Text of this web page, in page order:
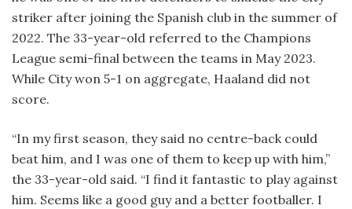
striker after joining the Spanish club in the summer of
2022. The 33-year-old referred to the Champions
League semi-final between the teams in May 2023.
While City won 5-1 on aggregate, Haaland did not
score.
“In my first season, they said no centre-back could
beat him, and I was one of them to keep up with him,”
the 33-year-old said. “I find it fantastic to play against
him. Seems like a good guy and a better footballer. I